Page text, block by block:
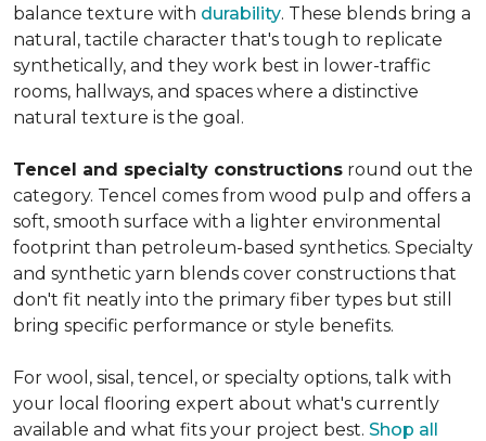
balance texture with durability. These blends bring a
natural, tactile character that's tough to replicate
synthetically, and they work best in lower-traffic
rooms, hallways, and spaces where a distinctive
natural texture is the goal.
Tencel and specialty constructions round out the
category. Tencel comes from wood pulp and offers a
soft, smooth surface with a lighter environmental
footprint than petroleum-based synthetics. Specialty
and synthetic yarn blends cover constructions that
don't fit neatly into the primary fiber types but still
bring specific performance or style benefits.
For wool, sisal, tencel, or specialty options, talk with
your local flooring expert about what's currently
available and what fits your project best. Shop all